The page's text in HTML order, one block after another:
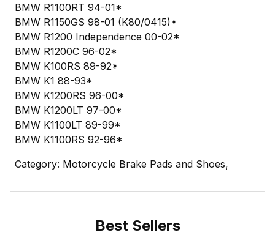
BMW R1100RT 94-01*
BMW R1150GS 98-01 (K80/0415)*
BMW R1200 Independence 00-02*
BMW R1200C 96-02*
BMW K100RS 89-92*
BMW K1 88-93*
BMW K1200RS 96-00*
BMW K1200LT 97-00*
BMW K1100LT 89-99*
BMW K1100RS 92-96*
Category: Motorcycle Brake Pads and Shoes,
Best Sellers